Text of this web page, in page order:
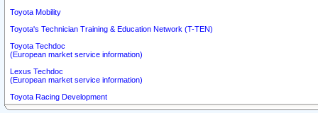
Toyota Mobility
Toyota's Technician Training & Education Network (T-TEN)
Toyota Techdoc
(European market service information)
Lexus Techdoc
(European market service information)
Toyota Racing Development